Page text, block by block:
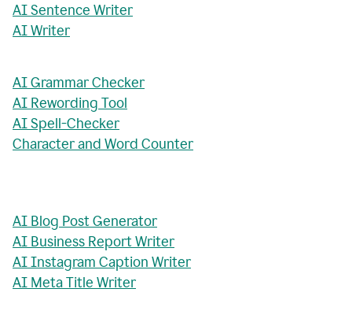
AI Sentence Writer
AI Writer
AI Grammar Checker
AI Rewording Tool
AI Spell-Checker
Character and Word Counter
AI Blog Post Generator
AI Business Report Writer
AI Instagram Caption Writer
AI Meta Title Writer